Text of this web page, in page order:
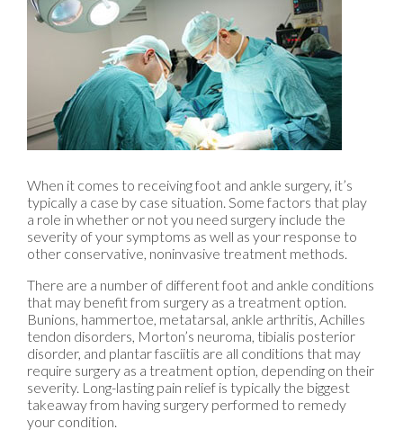
When it comes to receiving foot and ankle surgery, it’s
typically a case by case situation. Some factors that play
a role in whether or not you need surgery include the
severity of your symptoms as well as your response to
other conservative, noninvasive treatment methods.
There are a number of different foot and ankle conditions
that may benefit from surgery as a treatment option.
Bunions, hammertoe, metatarsal, ankle arthritis, Achilles
tendon disorders, Morton’s neuroma, tibialis posterior
disorder, and plantar fasciitis are all conditions that may
require surgery as a treatment option, depending on their
severity. Long-lasting pain relief is typically the biggest
takeaway from having surgery performed to remedy
your condition.